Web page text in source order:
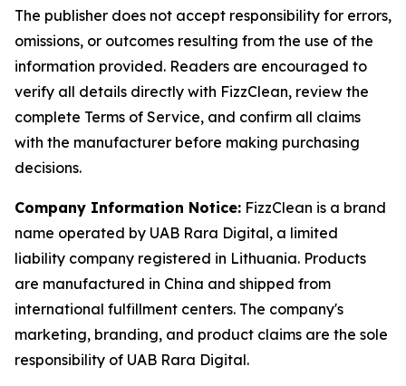
The publisher does not accept responsibility for errors,
omissions, or outcomes resulting from the use of the
information provided. Readers are encouraged to
verify all details directly with FizzClean, review the
complete Terms of Service, and confirm all claims
with the manufacturer before making purchasing
decisions.
Company Information Notice: FizzClean is a brand
name operated by UAB Rara Digital, a limited
liability company registered in Lithuania. Products
are manufactured in China and shipped from
international fulfillment centers. The company's
marketing, branding, and product claims are the sole
responsibility of UAB Rara Digital.